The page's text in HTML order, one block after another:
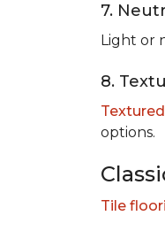
7.
Light or
8.
options.
Tile